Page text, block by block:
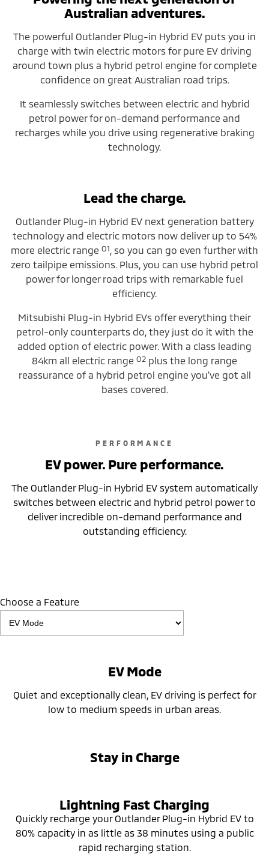
Australian adventures.
The powerful Outlander Plug-in Hybrid EV puts you in
charge with twin electric motors for pure EV driving
around town plus a hybrid petrol engine for complete
confidence on great Australian road trips.
It seamlessly switches between electric and hybrid
petrol power for on-demand performance and
recharges while you drive using regenerative braking
technology.
Lead the charge.
Outlander Plug-in Hybrid EV next generation battery
technology and electric motors now deliver up to 54%
more electric range O1, so you can go even further with
zero tailpipe emissions. Plus, you can use hybrid petrol
power for longer road trips with remarkable fuel
efficiency.
Mitsubishi Plug-in Hybrid EVs offer everything their
petrol-only counterparts do, they just do it with the
added option of electric power. With a class leading
84km all electric range O2 plus the long range
reassurance of a hybrid petrol engine you’ve got all
bases covered.
PERFORMANCE
EV power. Pure performance.
The Outlander Plug-in Hybrid EV system automatically
switches between electric and hybrid petrol power to
deliver incredible on-demand performance and
outstanding efficiency.
Choose a Feature
EV Mode
Quiet and exceptionally clean, EV driving is perfect for
low to medium speeds in urban areas.
Stay in Charge
Lightning Fast Charging
Quickly recharge your Outlander Plug-in Hybrid EV to
80% capacity in as little as 38 minutes using a public
rapid recharging station.